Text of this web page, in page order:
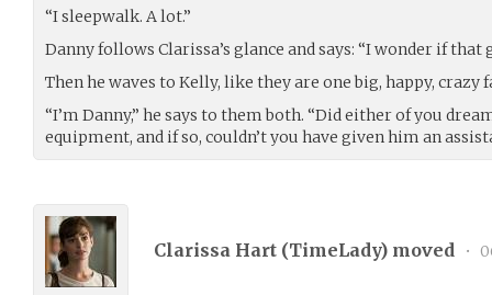
“I sleepwalk. A lot.”
Danny follows Clarissa’s glance and says: “I wonder if that
Then he waves to Kelly, like they are one big, happy, crazy
“I’m Danny,” he says to them both. “Did either of you
equipment, and if so, couldn’t you have given him an
Clarissa Hart (TimeLady) moved •